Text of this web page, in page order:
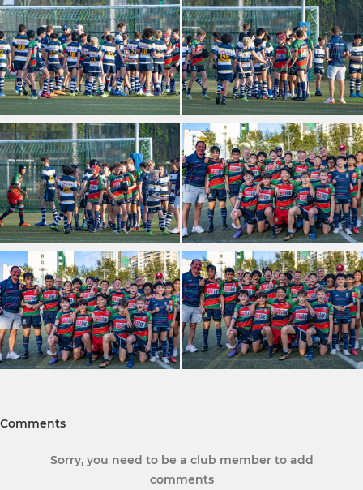
Comments
Sorry, you need to be a club member to add
comments